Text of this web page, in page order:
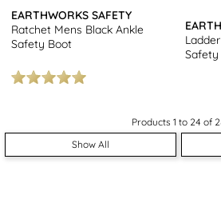
EARTHWORKS SAFETY
Ratchet Mens Black Ankle
Safety Boot
Products 1 to 24 of
Show All